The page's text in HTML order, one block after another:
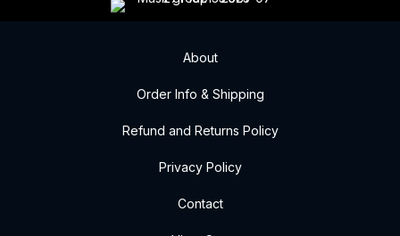
About
Order Info & Shipping
Refund and Returns Policy
Privacy Policy
Contact